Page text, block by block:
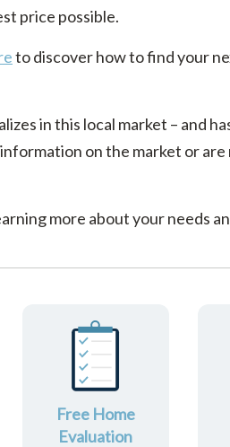
price possible.
to discover how to find your
in this local market – and
on the market or are
more about your needs
Free Home
Evaluation